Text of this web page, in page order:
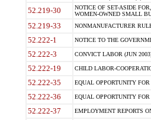
52.219-30
NOTICE OF SET-ASIDE
WOMEN-OWNED SMALL
52.219-33 NONMANUFACTURER
52.222-1 NOTICE TO THE
52.222-3 CONVICT LABOR (JUN
52.222-19 CHILD LABOR-
52.222-35 EQUAL OPPORTUNITY
52.222-36 EQUAL OPPORTUNITY
52.222-37 EMPLOYMENT REPORTS